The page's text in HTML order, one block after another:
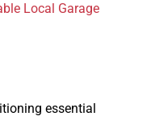
Local Garage
essential